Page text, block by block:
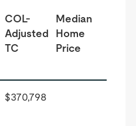
COL-
Adjusted
TC
Median
Home
Price
$370,798